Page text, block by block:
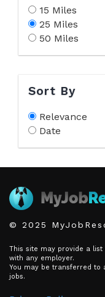
15 Miles
25 Miles
50 Miles
Sort By
Relevance
Date
© 2025
This site may provide a
with any employer.
You may be transferred
jobs.